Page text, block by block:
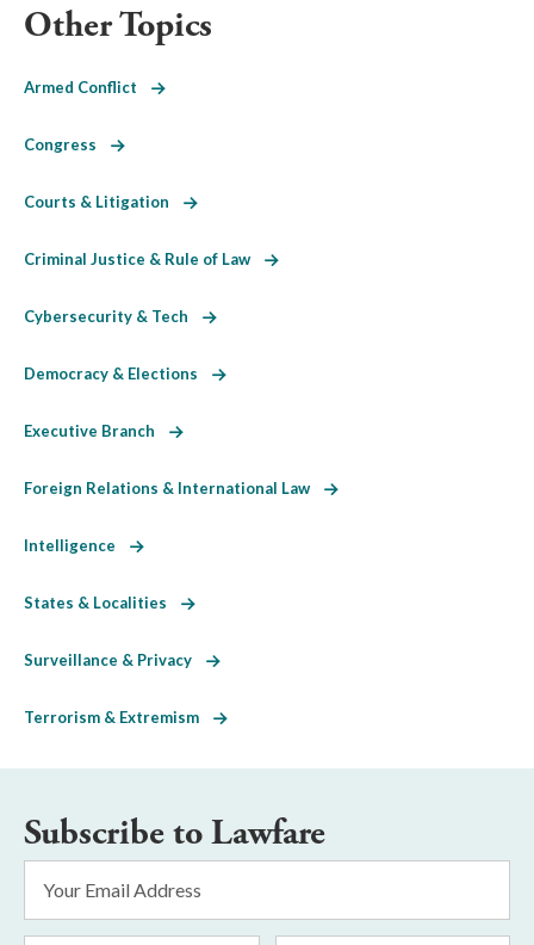
Other Topics
Armed Conflict
Congress
Courts & Litigation
Criminal Justice & Rule of Law
Cybersecurity & Tech
Democracy & Elections
Executive Branch
Foreign Relations & International Law
Intelligence
States & Localities
Surveillance & Privacy
Terrorism & Extremism
Subscribe to Lawfare
Address